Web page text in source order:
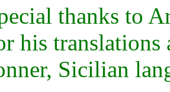
thanks to
his
Sicilian